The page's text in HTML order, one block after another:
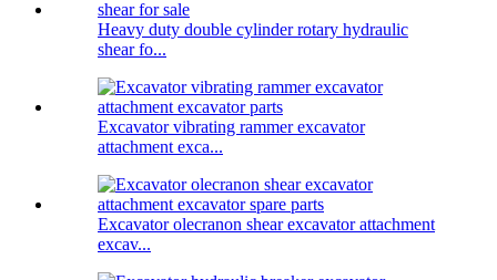
Heavy duty double cylinder rotary hydraulic
shear fo...
Excavator vibrating rammer excavator
attachment exca...
Excavator olecranon shear excavator attachment
excav...